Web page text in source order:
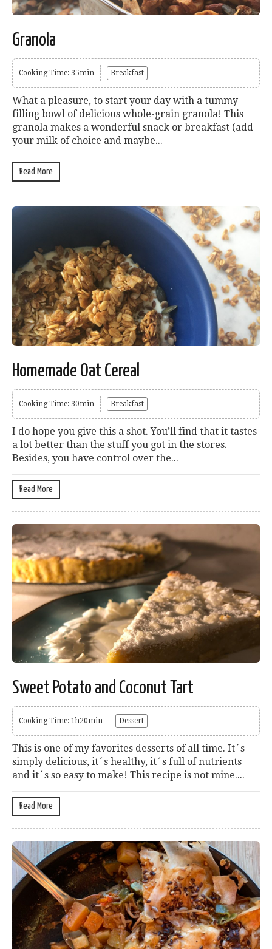
Granola
Cooking Time: 35min Breakfast
What a pleasure, to start your day with a tummy-
filling bowl of delicious whole-grain granola! This
granola makes a wonderful snack or breakfast (add
your milk of choice and maybe...
Read More
Homemade Oat Cereal
Cooking Time: 30min Breakfast
I do hope you give this a shot. You’ll find that it tastes
a lot better than the stuff you got in the stores.
Besides, you have control over the...
Read More
Sweet Potato and Coconut Tart
Cooking Time: 1h20min Dessert
This is one of my favorites desserts of all time. It´s
simply delicious, it´s healthy, it´s full of nutrients
and it´s so easy to make! This recipe is not mine....
Read More